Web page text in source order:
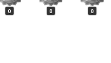
0 0 0